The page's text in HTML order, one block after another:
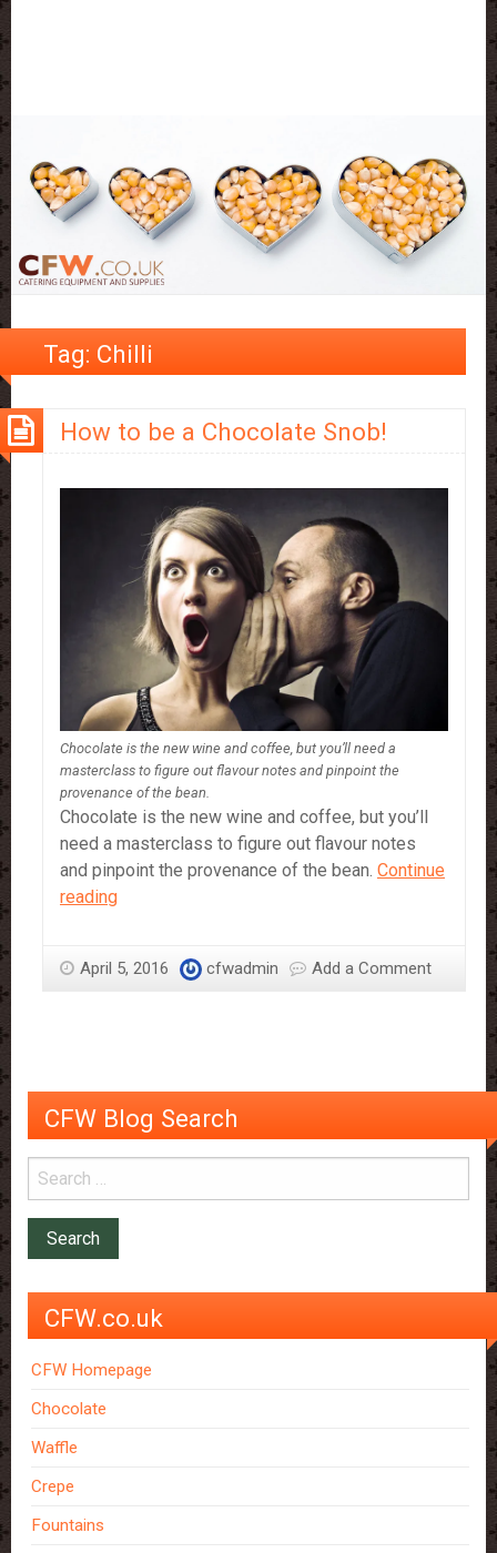
Tag: Chilli
How to be a Chocolate Snob!
Chocolate is the new wine and coffee, but you’ll need a
masterclass to figure out flavour notes and pinpoint the
provenance of the bean.
Chocolate is the new wine and coffee, but you’ll
need a masterclass to figure out flavour notes
and pinpoint the provenance of the bean. Continue
readingHow
a
April 5, 2016 cfwadmin Add a Comment
CFW Blog Search
CFW.co.uk
CFW Homepage
Chocolate
Waffle
Crepe
Fountains